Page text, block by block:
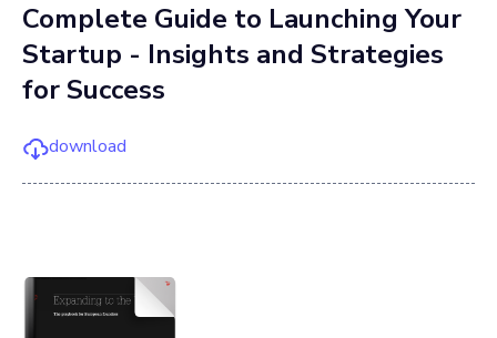
Complete Guide to Launching Your
Startup - Insights and Strategies
for Success
download